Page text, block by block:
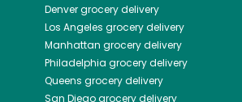
Denvergrocery delivery
Los Angeles grocery delivery
Manhattan grocery delivery
Philadelphia grocery delivery
Queens grocery delivery
San Diegogrocery delivery